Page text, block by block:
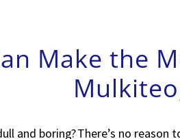
Make the
and boring? There’s no reason